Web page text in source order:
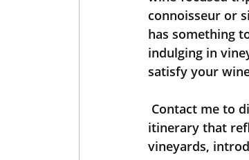
connoisseur or
has something
indulging in
satisfy your
itinerary that
vineyards,